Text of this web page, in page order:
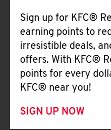
Sign up for KFC®
earning points to
irresistible deals,
offers. With KFC®
points for every
KFC® near you!
SIGN UP NOW